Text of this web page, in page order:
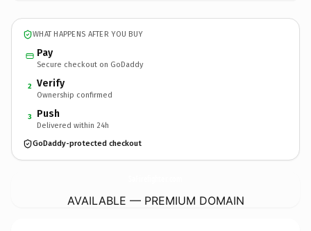
WHAT HAPPENS AFTER YOU BUY
Pay
Secure checkout on GoDaddy
2 Verify
Ownership confirmed
3 Push
Delivered within 24h
GoDaddy-protected checkout
AVAILABLE — PREMIUM DOMAIN